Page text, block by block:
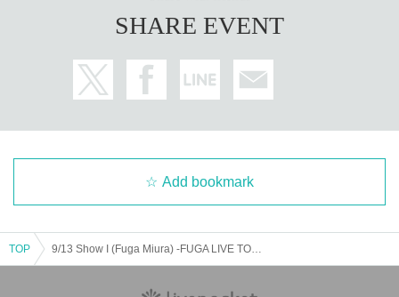
nt, you will automatically be rejected. We cannot provide a
g your credit limit or other problems with your credit card, pl
ease contact your contracted card company directly.
５、FTicketsThose who have purchased a ticket will bePl
ease bring your photo ID.If you do not have a photo ID, you
can check your "name" separately from the one with "age a
SHARE EVENT
Add bookmark
TOP